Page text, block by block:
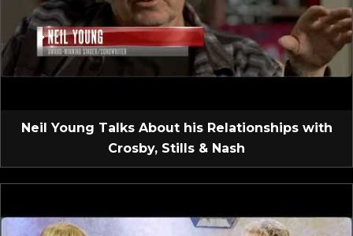
Neil Young Talks About his Relationships with
Crosby, Stills & Nash